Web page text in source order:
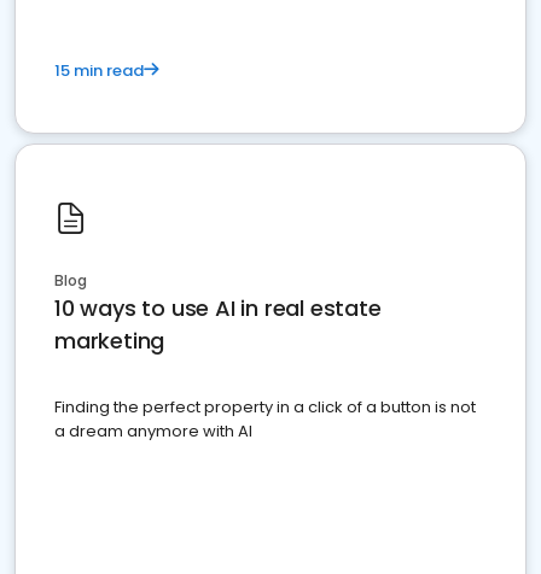
15 min read
Blog
10 ways to use AI in real estate
marketing
Finding the perfect property in a click of a button is not
a dream anymore with AI